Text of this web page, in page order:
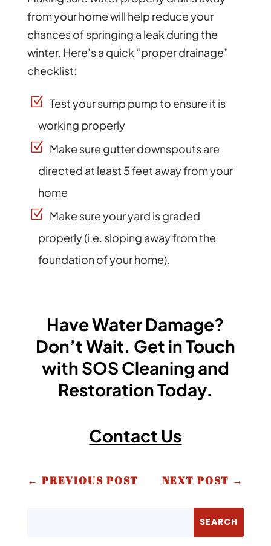
from your home will help reduce your
chances of springing a leak during the
winter. Here’s a quick “proper drainage”
checklist:
Test your sump pump to ensure it is
working properly
Make sure gutter downspouts are
directed at least 5 feet away from your
home
Make sure your yard is graded
properly (i.e. sloping away from the
foundation of your home).
Have Water Damage?
Don’t Wait. Get in Touch
with SOS Cleaning and
Restoration Today.
Contact Us
← PREVIOUS POST NEXT POST →